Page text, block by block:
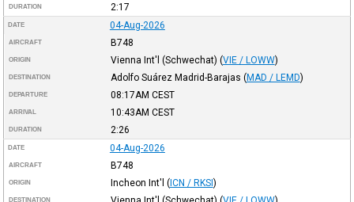
DURATION 2:17
DATE 04-Aug-2026
AIRCRAFT B748
ORIGIN Vienna Int'l (Schwechat) (VIE / LOWW)
DESTINATION Adolfo Suárez Madrid-Barajas (MAD / LEMD)
DEPARTURE 08:17AM CEST
ARRIVAL 10:43AM CEST
DURATION 2:26
DATE 04-Aug-2026
AIRCRAFT B748
ORIGIN Incheon Int'l (ICN / RKSI)
DESTINATION